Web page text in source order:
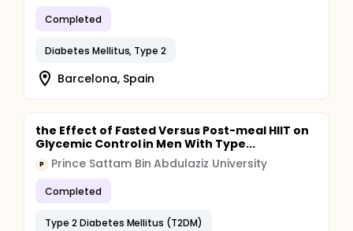
Completed
Diabetes Mellitus, Type 2
Barcelona, Spain
the Effect of Fasted Versus Post-meal HIIT on
Glycemic Control in Men With Type...
P Prince Sattam Bin Abdulaziz University
Completed
Type 2 Diabetes Mellitus (T2DM)